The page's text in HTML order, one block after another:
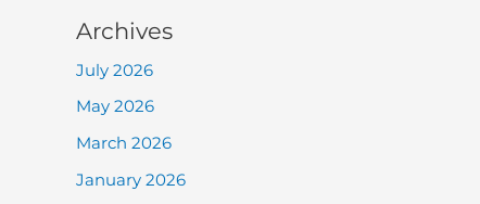
Archives
July 2026
May 2026
March 2026
January 2026